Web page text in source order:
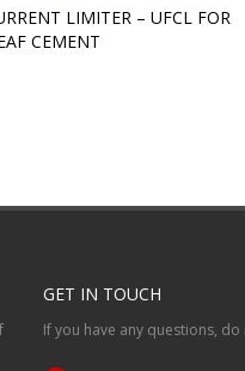
LIMITER – UFCL FOR
CEMENT
GET IN TOUCH
If you have any questions,